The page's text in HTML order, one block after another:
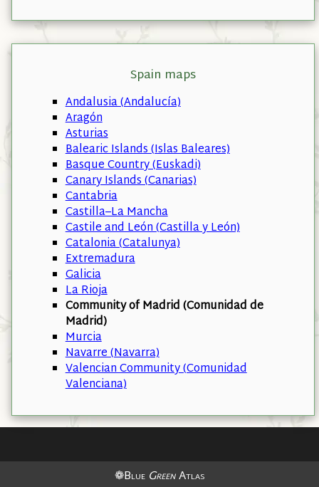
Spain maps
Andalusia (Andalucía)
Aragón
Asturias
Balearic Islands (Islas Baleares)
Basque Country (Euskadi)
Canary Islands (Canarias)
Cantabria
Castilla–La Mancha
Castile and León (Castilla y León)
Catalonia (Catalunya)
Extremadura
Galicia
La Rioja
Community of Madrid (Comunidad de
Madrid)
Murcia
Navarre (Navarra)
Valencian Community (Comunidad
Valenciana)
❁Blue GreenAtlas